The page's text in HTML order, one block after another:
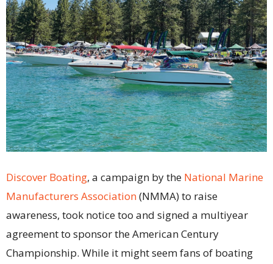
Discover Boating, a campaign by the National Marine
Manufacturers Association(NMMA) to raise
awareness, took notice too and signed a multiyear
agreement to sponsor the American Century
Championship. While it might seem fans of boating